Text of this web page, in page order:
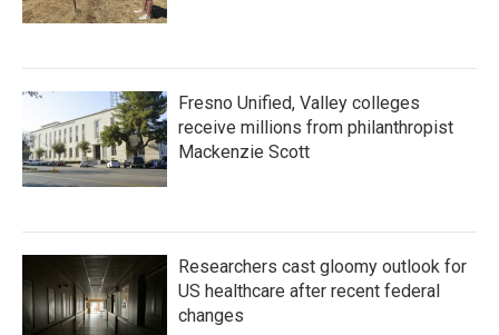
Fresno Unified, Valley colleges
receive millions from philanthropist
Mackenzie Scott
Researchers cast gloomy outlook for
US healthcare after recent federal
changes